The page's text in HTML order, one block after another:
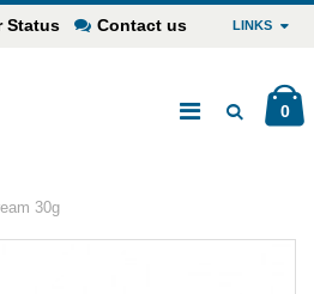
Status Contact us LINKS
0
30g